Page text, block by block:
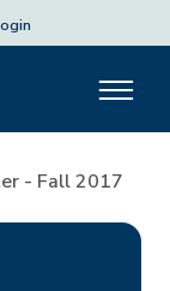
- Fall 2017